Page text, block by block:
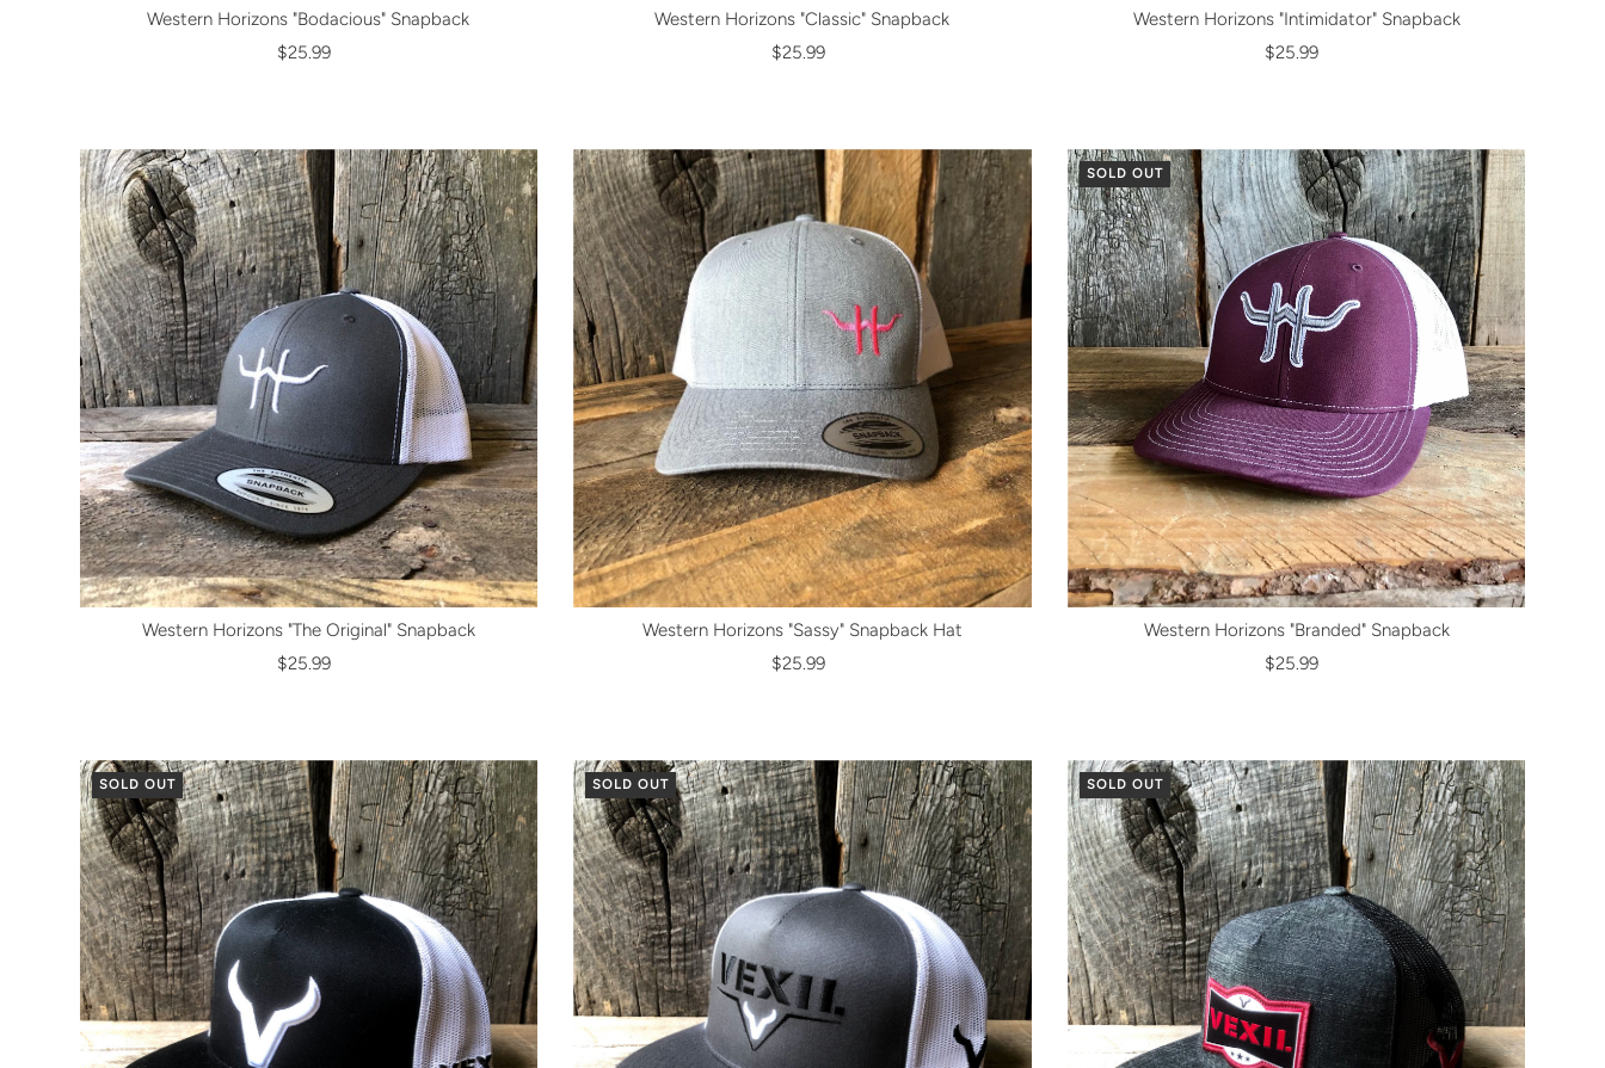
Western Horizons "Bodacious" Snapback
$25.99
Western Horizons "Classic" Snapback
$25.99
Western Horizons "Intimidator" Snapback
$25.99
Western Horizons "The Original" Snapback
$25.99
Western Horizons "Sassy" Snapback Hat
$25.99
SOLD OUT
Western Horizons "Branded" Snapback
$25.99
SOLD OUT SOLD OUT SOLD OUT